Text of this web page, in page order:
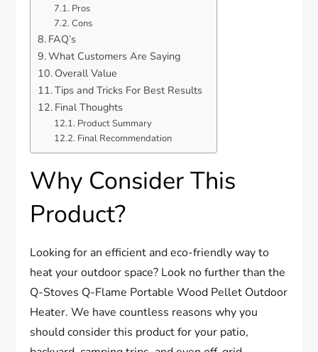
Pros
Cons
FAQ’s
What Customers Are Saying
Overall Value
Tips and Tricks For Best Results
Final Thoughts
Product Summary
Final Recommendation
Why Consider This
Product?
Looking for an efficient and eco-friendly way to
heat your outdoor space? Look no further than the
Q-Stoves Q-Flame Portable Wood Pellet Outdoor
Heater. We have countless reasons why you
should consider this product for your patio,